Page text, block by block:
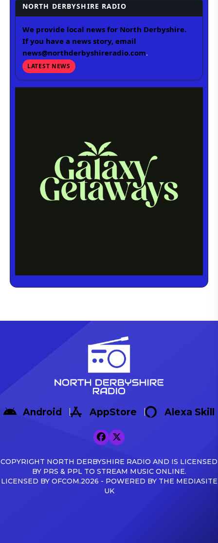
NORTH DERBYSHIRE RADIO
We provide local news for North Derbyshire.
If you have a news story, email
news@northderbyshireradio.com.
LATEST NEWS
Android AppStore Alexa Skill
COPYRIGHT NORTH DERBYSHIRE RADIO AND IS LICENSED
BY PRS & PPL TO STREAM MUSIC ONLINE.
LICENSED BY OFCOM.2026 - POWERED BY THE MEDIASITE
UK